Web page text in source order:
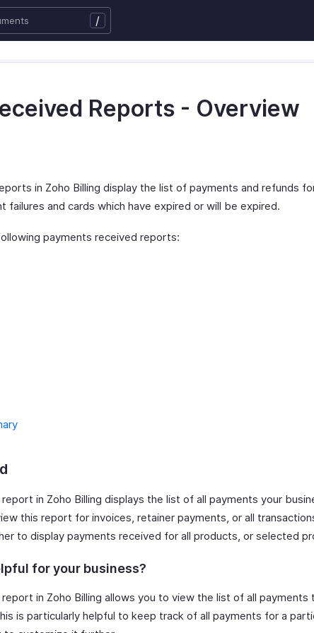
/
Reports - Overview
in Zoho Billing display the list of payments and refunds
failures and cards which have expired or will be expired.
payments received reports:
report in Zoho Billing displays the list of all payments your
this report for invoices, retainer payments, or all
to display payments received for all products, or selected
for your business?
report in Zoho Billing allows you to view the list of all payments
is particularly helpful to keep track of all payments for a